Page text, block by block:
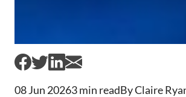
08 Jun 20263 min readBy Claire